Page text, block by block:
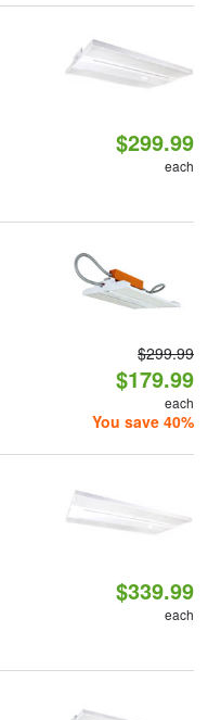
$299.99
each
$299.99
$179.99
each
You save 40%
$339.99
each